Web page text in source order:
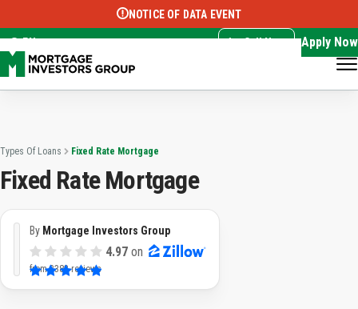
Select Language ▼
NOTICE OF DATA EVENT
EN Call Now Apply Now
Types Of Loans Fixed Rate Mortgage
Fixed Rate Mortgage
By Mortgage Investors Group
4.97on
from3382 reviews